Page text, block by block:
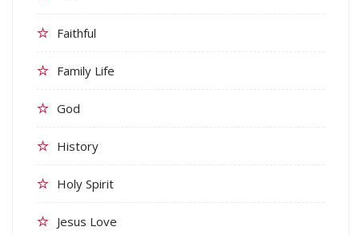
Faithful
Family Life
God
History
Holy Spirit
Jesus Love